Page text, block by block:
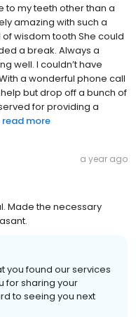
to my teeth other than a
amazing with such a
wisdom tooth She could
a break. Always a
well. I couldn’t have
a wonderful phone call
but drop off a bunch of
for providing a
read more
a year ago
Made the necessary
you found our services
for sharing your
to seeing you next